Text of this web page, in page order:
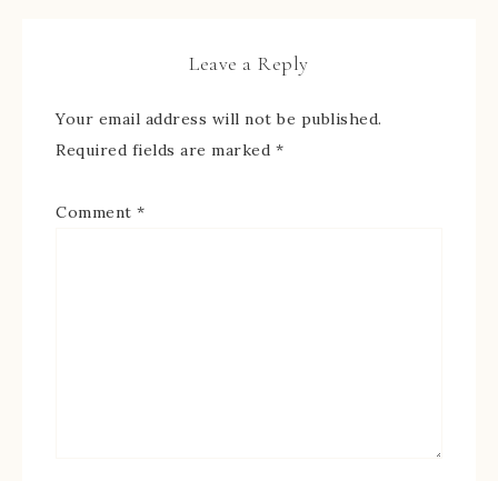
Leave a Reply
Your email address will not be published.
Required fields are marked *
Comment *